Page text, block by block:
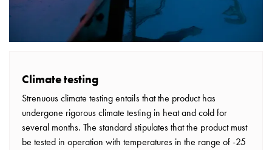
Climate testing
Strenuous climate testing entails that the product has
undergone rigorous climate testing in heat and cold for
several months. The standard stipulates that the product must
be tested in operation with temperatures in the range of -25